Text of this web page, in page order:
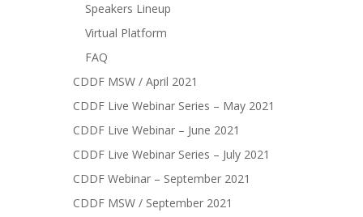
Speakers Lineup
Virtual Platform
FAQ
CDDF MSW / April 2021
CDDF Live Webinar Series – May 2021
CDDF Live Webinar – June 2021
CDDF Live Webinar Series – July 2021
CDDF Webinar – September 2021
CDDF MSW / September 2021